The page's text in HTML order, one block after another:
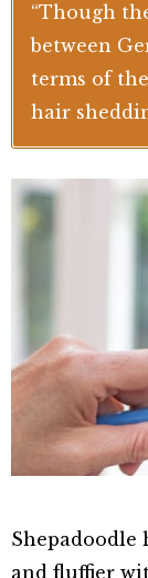
“Though
between
terms of
hair
Shepadoodle
and fluffier